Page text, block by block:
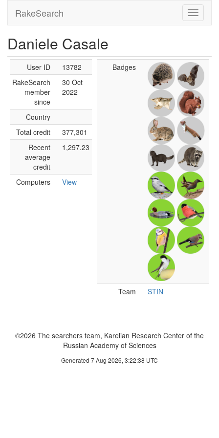
RakeSearch
Daniele Casale
User ID
13782
RakeSearch
member
since
30 Oct
2022
Country
Total credit
377,301
Recent
average
credit
1,297.23
Computers View
Badges
Team STIN
©2026 The searchers team, Karelian Research Center of the
Russian Academy of Sciences
Generated 7 Aug 2026, 3:22:38 UTC